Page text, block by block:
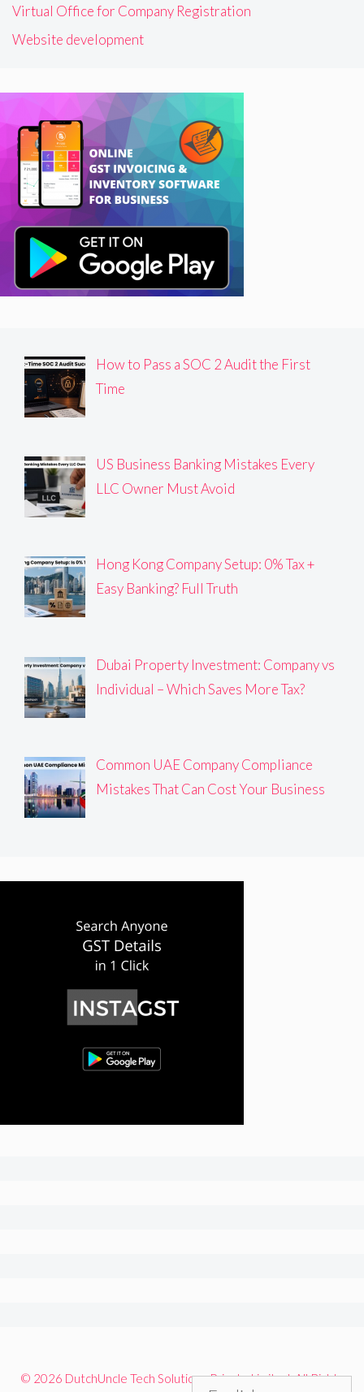
Virtual Office for Company Registration
Website development
How to Pass a SOC 2 Audit the First
Time
US Business Banking Mistakes Every
LLC Owner Must Avoid
Hong Kong Company Setup: 0% Tax +
Easy Banking? Full Truth
Dubai Property Investment: Company vs
Individual – Which Saves More Tax?
Common UAE Company Compliance
Mistakes That Can Cost Your Business
© 2026 DutchUncle Tech Solutions Private Limited. All Rights